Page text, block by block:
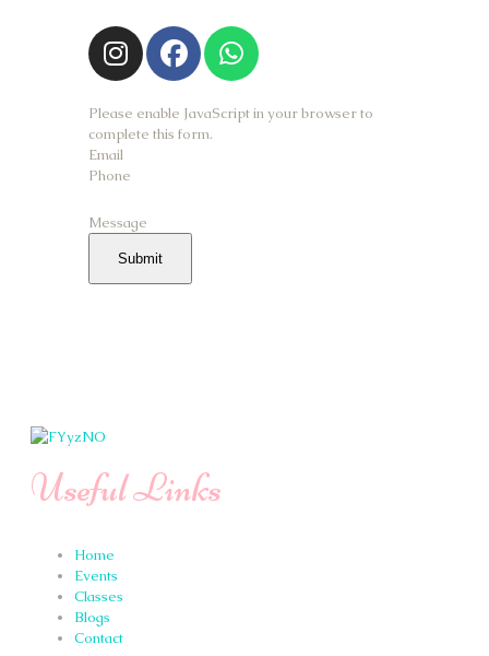
Please enable JavaScript in your browser to
complete this form.
Email
Phone
Message
Submit
Useful Links
Home
Events
Classes
Blogs
Contact